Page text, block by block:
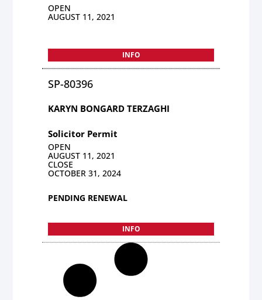
OPEN
AUGUST 11, 2021
INFO
SP-80396
KARYN BONGARD TERZAGHI
Solicitor Permit
OPEN
AUGUST 11, 2021
CLOSE
OCTOBER 31, 2024
PENDING RENEWAL
INFO